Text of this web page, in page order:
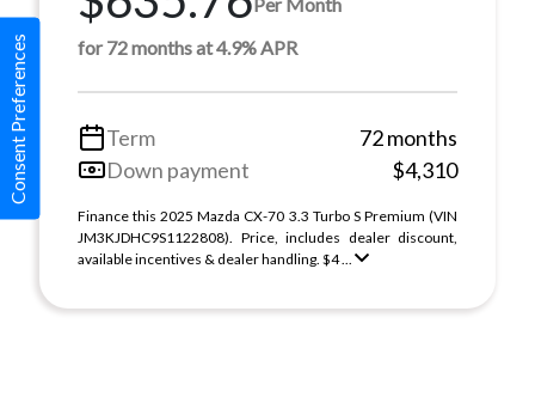
for 72 months at 4.9% APR
Term
72 months
Down payment
$4,310
Finance this 2025 Mazda CX-70 3.3 Turbo S Premium (VIN
JM3KJDHC9S1122808). Price, includes dealer discount,
available incentives & dealer handling. $4 ...
Consent Preferences